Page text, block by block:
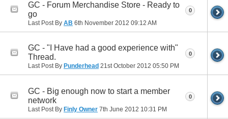
GC - Forum Merchandise Store - Ready to
go
Last Post By AB 6th November 2012 09:12 AM
0
GC - "I Have had a good experience with"
Thread.
Last Post By Punderhead 21st October 2012 05:50 PM
0
GC - Big enough now to start a member
network
Last Post By Finly Owner 7th June 2012 10:31 PM
0